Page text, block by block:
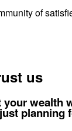
of
us
wealth
planning